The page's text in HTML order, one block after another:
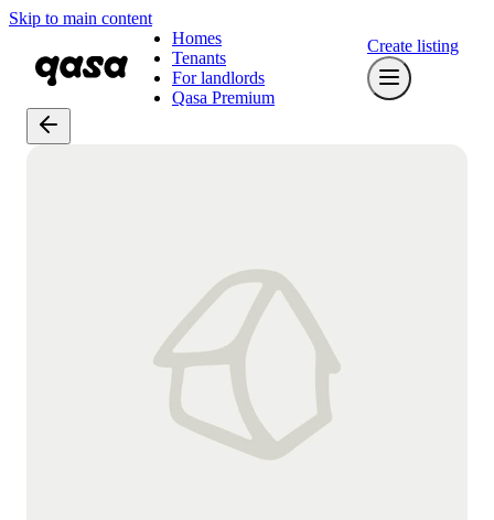
Skip to main content
Homes
Tenants
For landlords
Qasa Premium
Create listing